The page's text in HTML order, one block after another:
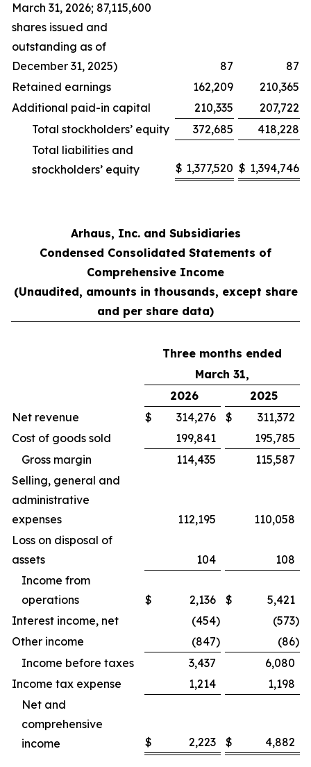
March 31, 2026; 87,115,600
shares issued and
outstanding as of
December 31, 2025)
87
87
Retained earnings
162,209
210,365
Additional paid-in capital
210,335
207,722
Total stockholders’ equity
372,685
418,228
Total liabilities and
stockholders’ equity
$ 1,377,520 $ 1,394,746
Arhaus, Inc. and Subsidiaries
Condensed Consolidated Statements of
Comprehensive Income
(Unaudited, amounts in thousands, except share
and per share data)
Three months ended
March 31,
2026
2025
Net revenue
$ 314,276 $
311,372
Cost of goods sold
199,841
195,785
Gross margin
114,435
115,587
Selling, general and
administrative
expenses
112,195
110,058
Loss on disposal of
assets
104
108
Income from
operations
$ 2,136 $
5,421
Interest income, net
(454) (573)
Other income
(847) (86)
Income before taxes
3,437
6,080
Income tax expense
1,214
1,198
Net and
comprehensive
income
$ 2,223 $ 4,882